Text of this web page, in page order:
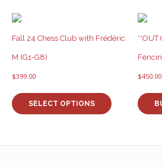
Fall 24 Chess Club with Frédéric
M (G1-G8)
$399.00
SELECT OPTIONS
product
**OUT
$450.00